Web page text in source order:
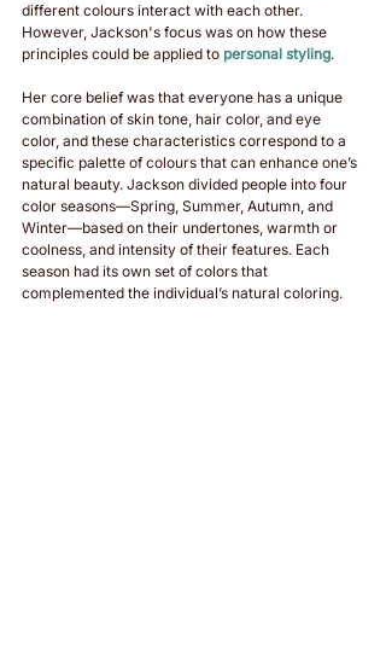
different colours interact with each other.
However, Jackson's focus was on how these
principles could be applied to personal styling.
Her core belief was that everyone has a unique
combination of skin tone, hair color, and eye
color, and these characteristics correspond to a
specific palette of colours that can enhance one’s
natural beauty. Jackson divided people into four
color seasons—Spring, Summer, Autumn, and
Winter—based on their undertones, warmth or
coolness, and intensity of their features. Each
season had its own set of colors that
complemented the individual’s natural coloring.